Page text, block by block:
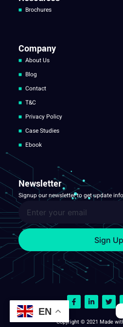
Brochures
Company
About Us
Blog
Contact
T&C
Privacy Policy
Case Studies
Ebook
Newsletter
Signup our newsletter to get update
Sign Up
Copyright © 2021 Made
EN